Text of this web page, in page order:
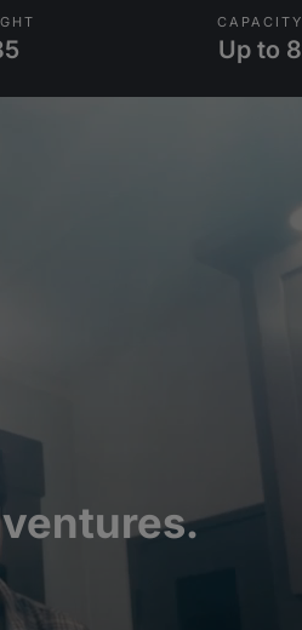
CAPACITY
Up to 8